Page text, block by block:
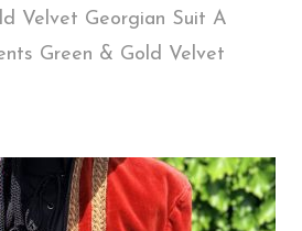
Velvet Georgian Suit A
Green & Gold Velvet